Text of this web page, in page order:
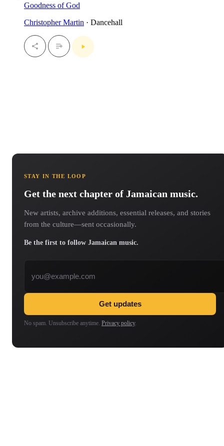
Goodness of God
Christopher Martin · Dancehall
STAY IN THE LOOP
Get the next chapter of Jamaican music.
New artists, archive additions, essential releases, and stories
from the culture—sent occasionally.
Be the first to follow Jamaican music.
Get updates
No spam. Unsubscribe anytime. Privacy policy.